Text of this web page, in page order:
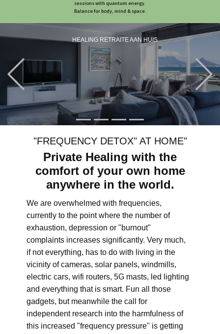
sessions with quantum energy.
Balance for body, mind & space.
HEALING RETRAITE AAN HUIS
Previous
"FREQUENCY DETOX" AT HOME"
Private Healing with the
comfort of your own home
anywhere in the world.
We are overwhelmed with frequencies,
currently to the point where the number of
exhaustion, depression or "burnout"
complaints increases significantly. Very much,
if not everything, has to do with living in the
vicinity of cameras, solar panels, windmills,
electric cars, wifi routers, 5G masts, led lighting
and everything that is smart. Fun all those
gadgets, but meanwhile the call for
independent research into the harmfulness of
this increased "frequency pressure" is getting